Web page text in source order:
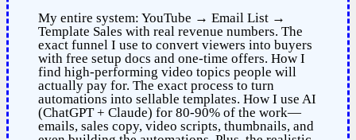
My entire system: YouTube → Email List →
Template Sales with real revenue numbers. The
exact funnel I use to convert viewers into buyers
with free setup docs and one-time offers. How I
find high-performing video topics people will
actually pay for. The exact process to turn
automations into sellable templates. How I use AI
(ChatGPT + Claude) for 80-90% of the work—
emails, sales copy, video scripts, thumbnails, and